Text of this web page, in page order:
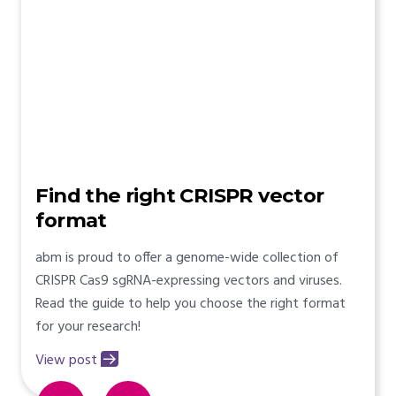
Find the right CRISPR vector
format
abm is proud to offer a genome-wide collection of
CRISPR Cas9 sgRNA-expressing vectors and viruses.
Read the guide to help you choose the right format
for your research!
View post